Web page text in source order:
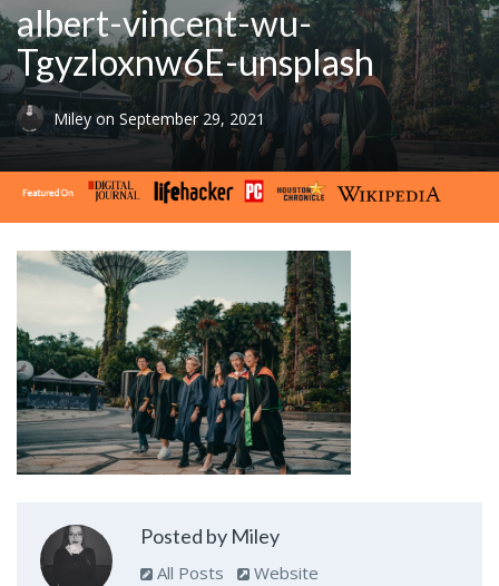
albert-vincent-wu-
Tgyzloxnw6E-unsplash
Miley on September 29, 2021
Posted by Miley
All Posts Website